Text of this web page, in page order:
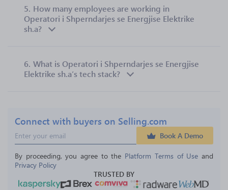
5. How many employees are working in
Operatori i Shperndarjes se Energjise Elektrike
sh.a?
6. What is Operatori i Shperndarjes se Energjise
Elektrike sh.a’s tech stack?
Connect with buyers on Selling.com
Book A Demo
By proceeding, you agree to the Platform Terms of Use and
Privacy Policy
TRUSTED BY